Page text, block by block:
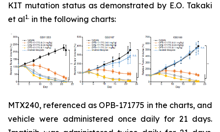
KIT mutation status as demonstrated by E.O. Takaki
et al1. in the following charts:
MTX240, referenced as OPB-171775 in the charts, and
vehicle were administered once daily for 21 days.